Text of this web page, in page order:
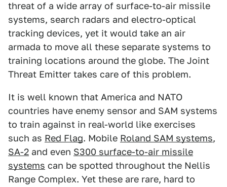
threat of a wide array of surface-to-air missile
systems, search radars and electro-optical
tracking devices, yet it would take an air
armada to move all these separate systems to
training locations around the globe. The Joint
Threat Emitter takes care of this problem.
It is well known that America and NATO
countries have enemy sensor and SAM systems
to train against in real-world like exercises
such as Red Flag. Mobile Roland SAM systems,
SA-2 and even S300 surface-to-air missile
systems can be spotted throughout the Nellis
Range Complex. Yet these are rare, hard to